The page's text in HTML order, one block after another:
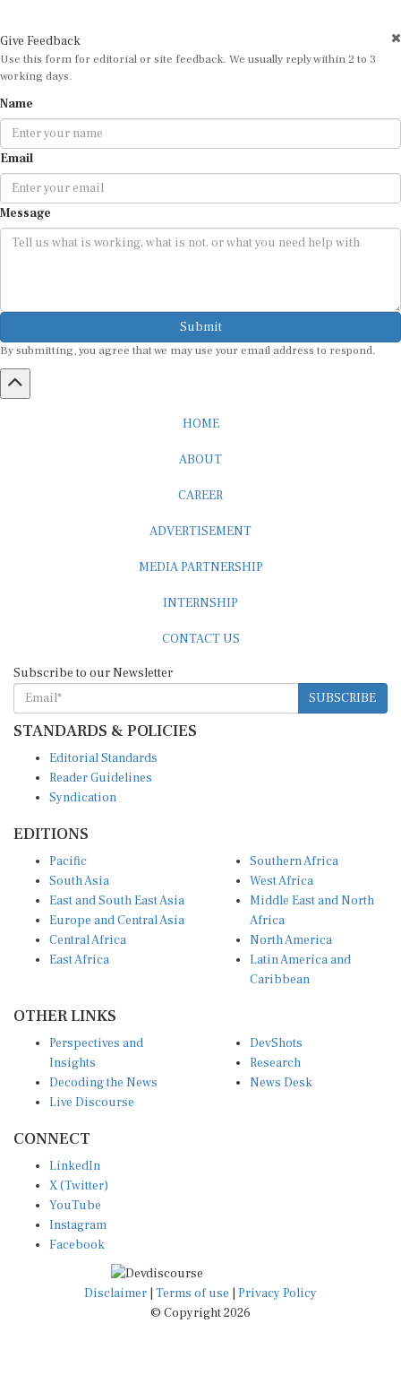
Use this form for editorial or site feedback. We usually reply within 2 to 3
working days.
Email
Message
Submit
By submitting, you agree that we may use your email address to respond.
SUBSCRIBE
STANDARDS & POLICIES
Reader Guidelines
Syndication
South Asia
East and South East Asia
Europe and Central Asia
Central Africa
East Africa
West Africa
Middle East and North
Africa
North America
Latin America and
Caribbean
Insights
Decoding the News
Live Discourse
Research
News Desk
X (Twitter)
YouTube
Instagram
Facebook
Disclaimer|Terms of use
© Copyright 2026